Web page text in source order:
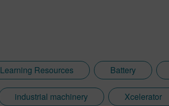
Learning Resources Battery
industrial machinery Xcelerator